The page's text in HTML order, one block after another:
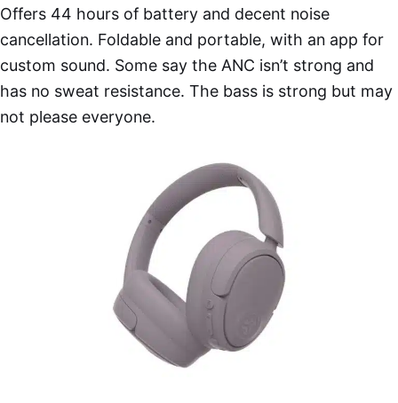
Offers 44 hours of battery and decent noise
cancellation. Foldable and portable, with an app for
custom sound. Some say the ANC isn’t strong and
has no sweat resistance. The bass is strong but may
not please everyone.